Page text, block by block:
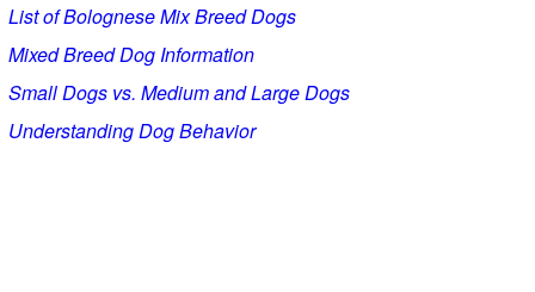
List of Bolognese Mix Breed Dogs
Mixed Breed Dog Information
Small Dogs vs. Medium and Large Dogs
Understanding Dog Behavior